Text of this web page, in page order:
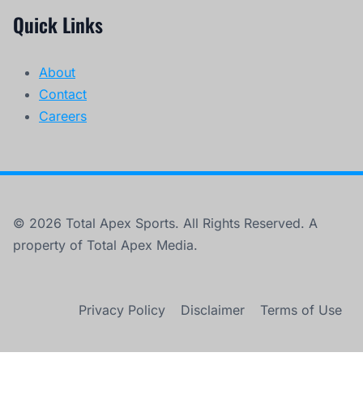
Quick Links
About
Contact
Careers
© 2026 Total Apex Sports. All Rights Reserved. A
property of Total Apex Media.
Privacy Policy Disclaimer Terms of Use